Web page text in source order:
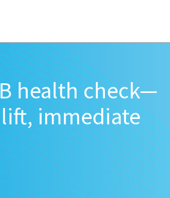
health check—
immediate